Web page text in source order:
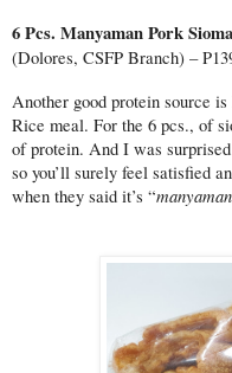
6 Pcs. Manyaman Pork
(Dolores, CSFP Branch) –
Another good protein source
Rice meal. For the 6 pcs., of
of protein. And I was
so you’ll surely feel satisfied
when they said it’s “manyaman